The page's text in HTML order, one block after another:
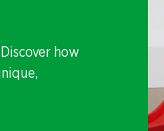
how